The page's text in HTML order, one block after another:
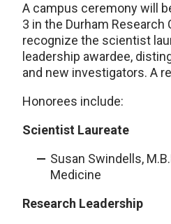
A campus ceremony will
3 in the Durham
recognize the scientist
leadership awardee,
and new investigators. A
Honorees include:
Scientist Laureate
Susan Swindells,
Medicine
Research Leadership